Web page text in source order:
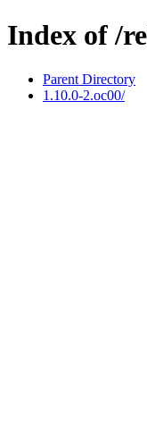
Index of /
Parent Directory
1.10.0-2.oc00/